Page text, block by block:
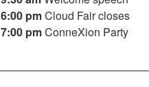
6:00 pmCloud Fair closes
7:00 pmConneXion Party